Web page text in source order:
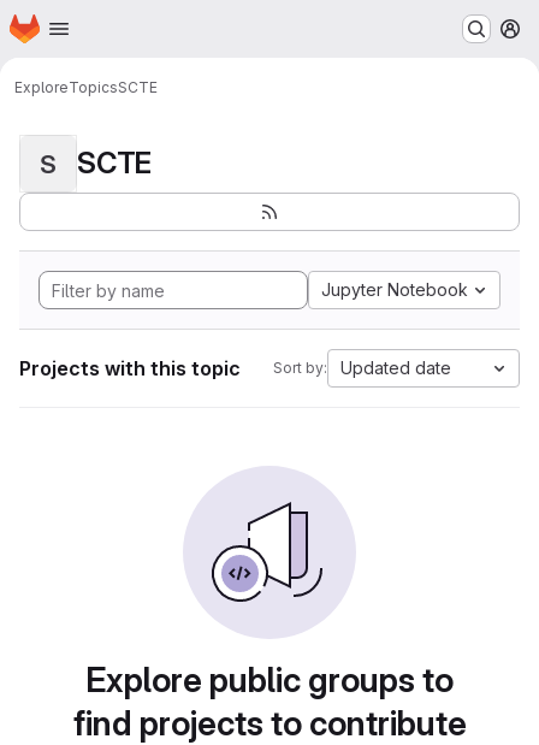
Skip to main content
Homepage
ExploreTopicsSCTE
S SCTE
Jupyter Notebook
Projects with this topic Sort by: Updated date
Explore public groups to
find projects to contribute